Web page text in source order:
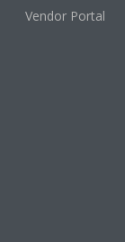
Vendor Portal